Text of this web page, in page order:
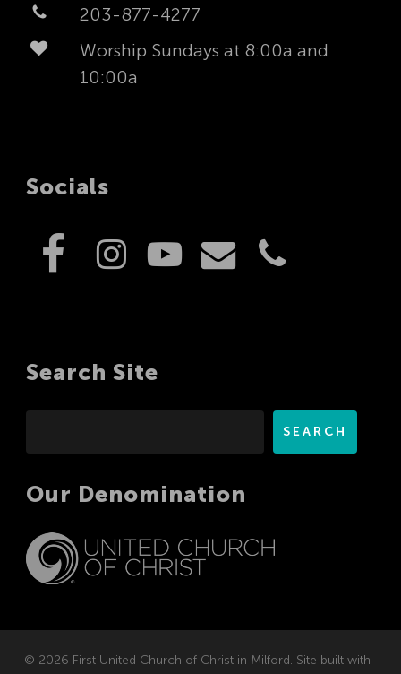
203-877-4277
Worship Sundays at 8:00a and
10:00a
Socials
Search Site
SEARCH
Our Denomination
© 2026 First United Church of Christ in Milford. Site built with